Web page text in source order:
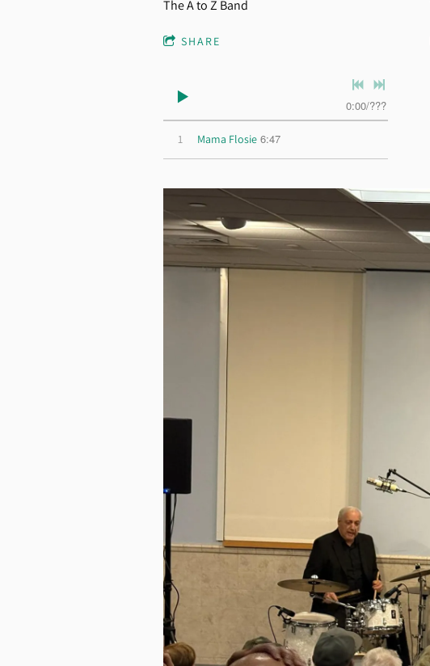
The A to Z Band
SHARE
0:00/???
1 Mama Flosie 6:47